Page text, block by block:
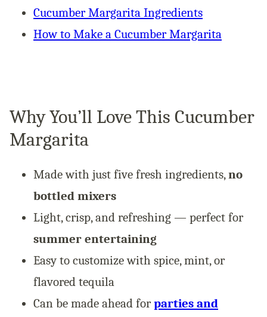
Cucumber Margarita Ingredients
How to Make a Cucumber Margarita
Why You’ll Love This Cucumber
Margarita
Made with just five fresh ingredients,no
bottled mixers
Light, crisp, and refreshing — perfect for
summer entertaining
Easy to customize with spice, mint, or
flavored tequila
Can be made ahead forparties and